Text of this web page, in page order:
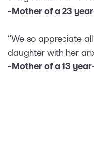
-Mother of a 23
“We so appreciate
daughter with her
-Mother of a 13